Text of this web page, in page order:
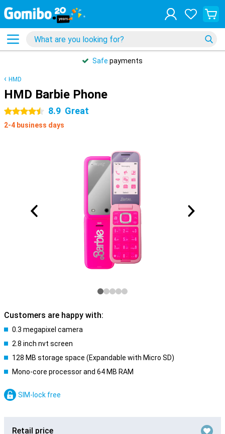
Safe payments
HMD
HMD Barbie Phone
4.5 stars 8.9 Great
2-4 business days
Customers are happy with:
0.3 megapixel camera
2.8 inch nvt screen
128 MB storage space (Expandable with Micro SD)
Mono-core processor and 64 MB RAM
SIM-lock free
Retail price